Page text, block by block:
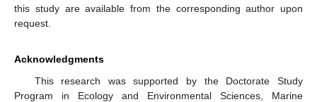
this study are available from the corresponding author upon
request.
Acknowledgments
This research was supported by the Doctorate Study
Program in Ecology and Environmental Sciences, Marine